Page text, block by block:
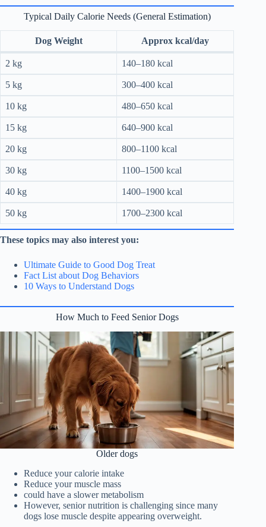
Typical Daily Calorie Needs (General Estimation)
Dog Weight Approx kcal/day
2 kg 140–180 kcal
5 kg 300–400 kcal
10 kg 480–650 kcal
15 kg 640–900 kcal
20 kg 800–1100 kcal
30 kg 1100–1500 kcal
40 kg 1400–1900 kcal
50 kg 1700–2300 kcal
These topics may also interest you:
Ultimate Guide to Good Dog Treat
Fact List about Dog Behaviors
10 Ways to Understand Dogs
How Much to Feed Senior Dogs
Older dogs
Reduce your calorie intake
Reduce your muscle mass
could have a slower metabolism
However, senior nutrition is challenging since many
dogs lose muscle despite appearing overweight.